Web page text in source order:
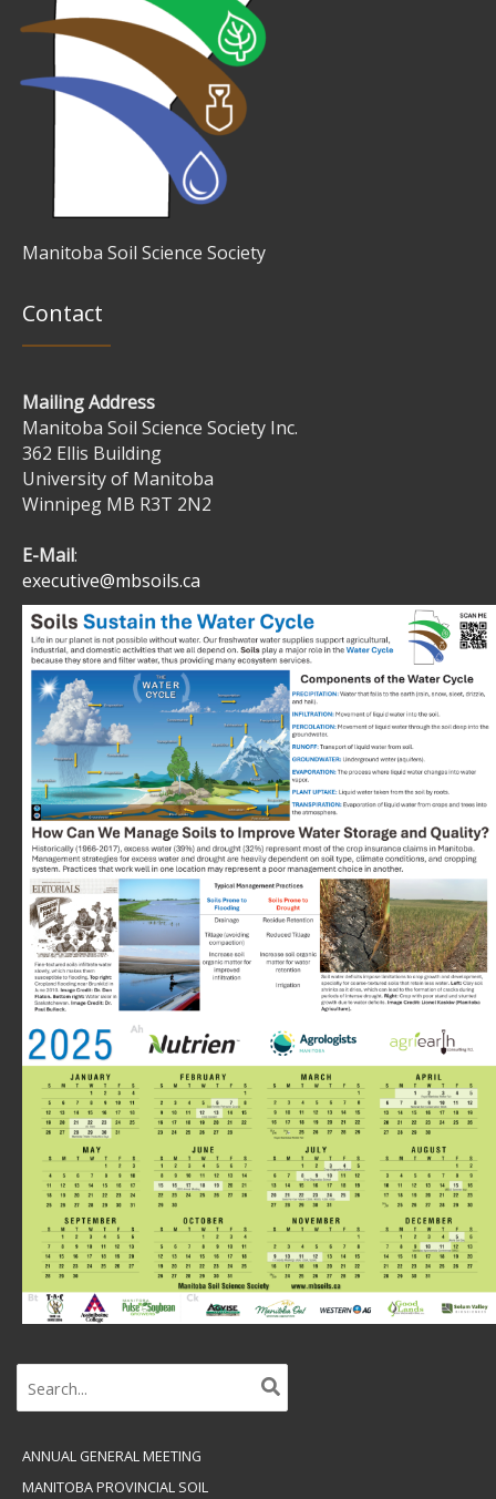
Manitoba Soil Science Society
Contact
Mailing Address
Manitoba Soil Science Society Inc.
362 Ellis Building
University of Manitoba
Winnipeg MB R3T 2N2
E-Mail:
executive@mbsoils.ca
for:
ANNUAL GENERAL MEETING
MANITOBA PROVINCIAL SOIL